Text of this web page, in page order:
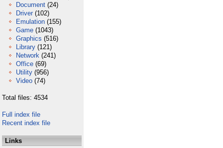
Document (24)
Driver (102)
Emulation (155)
Game (1043)
Graphics (516)
Library (121)
Network (241)
Office (69)
Utility (956)
Video (74)
Total files: 4534
Full index file
Recent index file
Links